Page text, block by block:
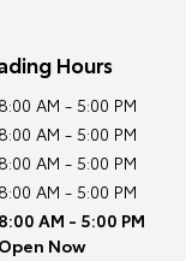
Hours
8:00 AM - 5:00 PM
8:00 AM - 5:00 PM
8:00 AM - 5:00 PM
8:00 AM - 5:00 PM
8:00 AM - 5:00 PM
Open Now